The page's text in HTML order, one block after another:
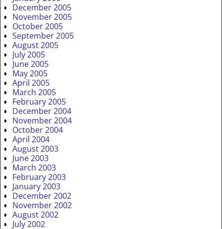
December 2005
November 2005
October 2005
September 2005
August 2005
July 2005
June 2005
May 2005
April 2005
March 2005
February 2005
December 2004
November 2004
October 2004
April 2004
August 2003
June 2003
March 2003
February 2003
January 2003
December 2002
November 2002
August 2002
July 2002